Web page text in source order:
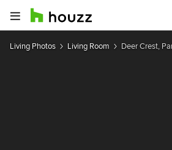
Living Photos Living Room Deer Crest,